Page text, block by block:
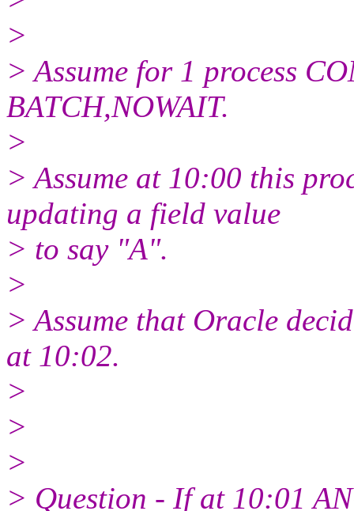
>
> Assume for 1 process
BATCH,NOWAIT.
>
> Assume at 10:00 this
updating a field value
> to say "A".
>
> Assume that Oracle
at 10:02.
>
>
>
> Question - If at 10:01